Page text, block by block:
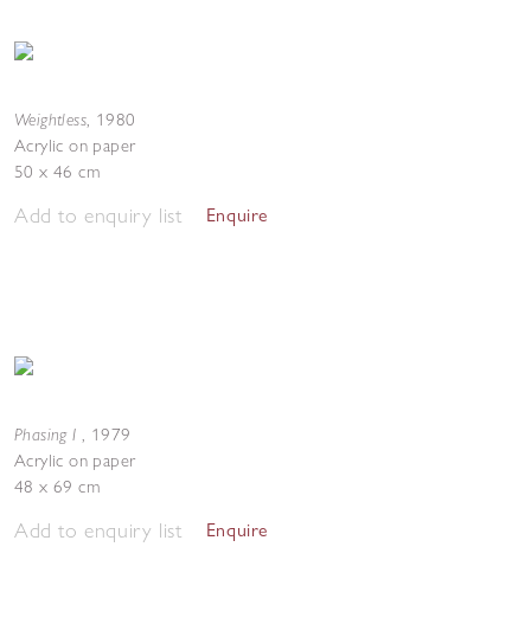
Weightless, 1980
Acrylic on paper
50 x 46 cm
Add to enquiry list Enquire
Phasing I , 1979
Acrylic on paper
48 x 69 cm
Add to enquiry list Enquire